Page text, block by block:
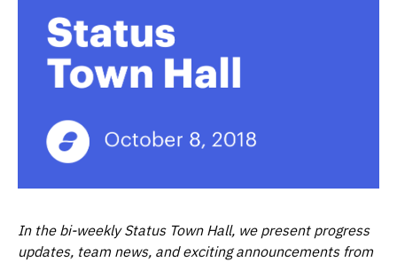
In the bi-weekly Status Town Hall, we present progress
updates, team news, and exciting announcements from